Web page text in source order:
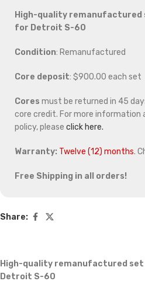
High-quality
for Detroit S-60
Condition: Remanufactured
Core deposit: $900.00 each set
Cores must be returned in 45
core credit. For more
policy, please click here.
Warranty: Twelve (12) months.
Free Shipping in all orders!
Share:
High-quality remanufactured
Detroit S-60